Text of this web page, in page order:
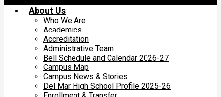
About Us
Who We Are
Academics
Accreditation
Administrative Team
Bell Schedule and Calendar 2026-27
Campus Map
Campus News & Stories
Del Mar High School Profile 2025-26